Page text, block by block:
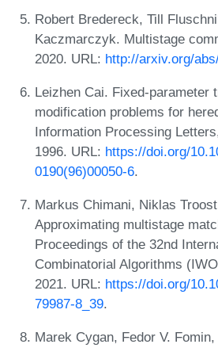
Robert Bredereck, Till
Kaczmarczyk. Multistage
2020. URL: http://arxiv.org/
Leizhen Cai. Fixed-parameter
modification problems for
Information Processing
1996. URL: https://doi.org/
0190(96)00050-6.
Markus Chimani, Niklas
Approximating multistage
Proceedings of the 32nd
Combinatorial Algorithms
2021. URL: https://doi.org/
79987-8_39.
Marek Cygan, Fedor V.